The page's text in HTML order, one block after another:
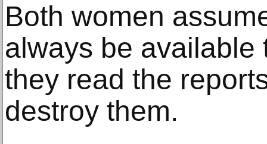
Both women
always be available
they read the
destroy them.